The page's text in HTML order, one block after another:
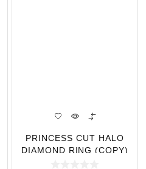
PRINCESS CUT HALO
DIAMOND RING (COPY)